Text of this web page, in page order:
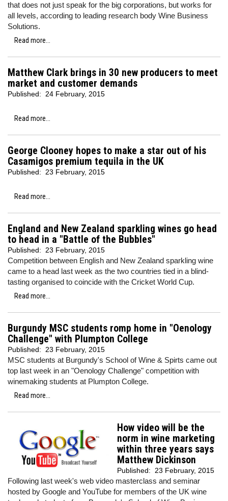
that does not just speak for the big corporations, but works for
all levels, according to leading research body Wine Business
Solutions.
Read more...
Matthew Clark brings in 30 new producers to meet
market and customer demands
Published: 24 February, 2015
Read more...
George Clooney hopes to make a star out of his
Casamigos premium tequila in the UK
Published: 23 February, 2015
Read more...
England and New Zealand sparkling wines go head
to head in a "Battle of the Bubbles"
Published: 23 February, 2015
Competition between English and New Zealand sparkling wine
came to a head last week as the two countries tied in a blind-
tasting organised to coincide with the Cricket World Cup.
Read more...
Burgundy MSC students romp home in "Oenology
Challenge" with Plumpton College
Published: 23 February, 2015
MSC students at Burgundy's School of Wine & Spirts came out
top last week in an "Oenology Challenge" competition with
winemaking students at Plumpton College.
Read more...
How video will be the
norm in wine marketing
within three years says
Matthew Dickinson
Published: 23 February, 2015
Following last week's web video masterclass and seminar
hosted by Google and YouTube for members of the UK wine